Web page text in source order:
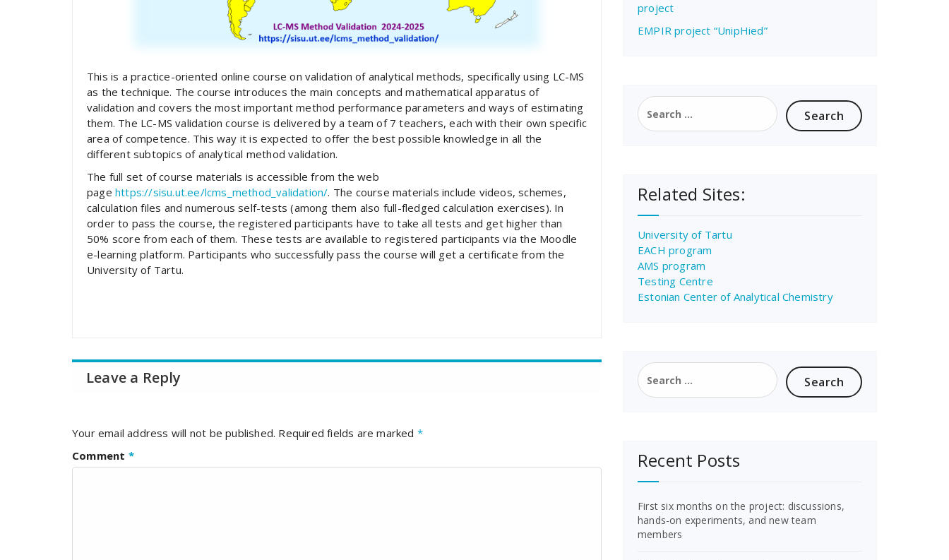
This is a practice-oriented online course on validation of analytical methods, specifically using LC-MS
as the technique. The course introduces the main concepts and mathematical apparatus of
validation and covers the most important method performance parameters and ways of estimating
them. The LC-MS validation course is delivered by a team of 7 teachers, each with their own specific
area of competence. This way it is expected to offer the best possible knowledge in all the
different subtopics of analytical method validation.
The full set of course materials is accessible from the web
page https://sisu.ut.ee/lcms_method_validation/. The course materials include videos, schemes,
calculation files and numerous self-tests (among them also full-fledged calculation exercises). In
order to pass the course, the registered participants have to take all tests and get higher than
50% score from each of them. These tests are available to registered participants via the Moodle
e-learning platform. Participants who successfully pass the course will get a certificate from the
University of Tartu.
Leave a Reply
Your email address will not be published. Required fields are marked *
Comment *
project
EMPIR project “UnipHied”
Search
for:
Related Sites:
University of Tartu
EACH program
AMS program
Testing Centre
Estonian Center of Analytical Chemistry
Search
for:
Recent Posts
First six months on the project: discussions,
hands-on experiments, and new team
members